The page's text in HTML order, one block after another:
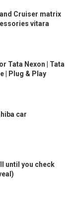
Cruiser matrix
vitara
Tata Nexon | Tata
| Plug & Play
car
until you check